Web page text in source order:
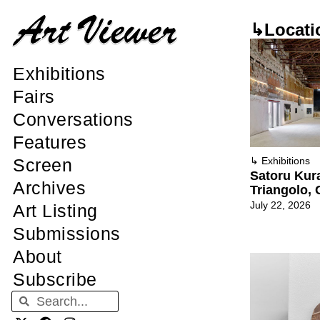
Exhibitions
Fairs
Conversations
Features
Screen
Archives
Art Listing
Submissions
About
Subscribe
↳ Exhibitions
Satoru
Triangolo,
July 22, 2026